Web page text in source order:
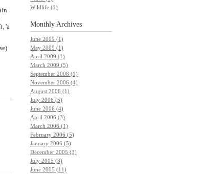
, 'a
Wildlife (1)
Monthly Archives
June 2009 (1)
May 2009 (1)
April 2009 (1)
March 2009 (5)
September 2008 (1)
November 2006 (4)
August 2006 (1)
July 2006 (5)
June 2006 (4)
April 2006 (3)
March 2006 (1)
February 2006 (5)
January 2006 (5)
December 2005 (3)
July 2005 (3)
June 2005 (11)